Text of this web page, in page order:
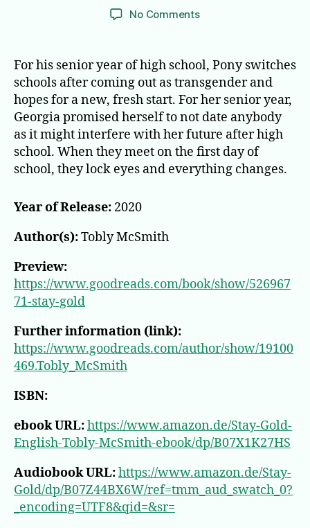
date
No Commentson
For his senior year of high school, Pony switches
schools after coming out as transgender and
hopes for a new, fresh start. For her senior year,
Georgia promised herself to not date anybody
as it might interfere with her future after high
school. When they meet on the first day of
school, they lock eyes and everything changes.
Year of Release: 2020
Author(s):Tobly McSmith
Preview:
https://www.goodreads.com/book/show/526967
71-stay-gold
Further information (link):
https://www.goodreads.com/author/show/19100
469.Tobly_McSmith
ISBN:
ebook URL:https://www.amazon.de/Stay-Gold-
English-Tobly-McSmith-ebook/dp/B07X1K27HS
Audiobook URL:https://www.amazon.de/Stay-
Gold/dp/B07Z44BX6W/ref=tmm_aud_swatch_0?
_encoding=UTF8&qid=&sr=